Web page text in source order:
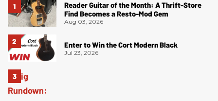
Reader Guitar of the Month: A Thrift-Store
Find Becomes a Resto-Mod Gem
Aug 03, 2026
Enter to Win the Cort Modern Black
Jul 23, 2026